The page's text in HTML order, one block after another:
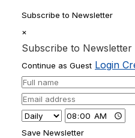
Subscribe to Newsletter
×
Subscribe to Newsletter
Continue as Guest Login
Save Newsletter